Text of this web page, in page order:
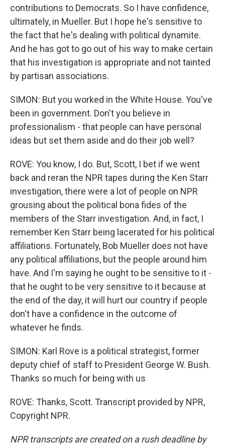
contributions to Democrats. So I have confidence,
ultimately, in Mueller. But I hope he's sensitive to
the fact that he's dealing with political dynamite.
And he has got to go out of his way to make certain
that his investigation is appropriate and not tainted
by partisan associations.
SIMON: But you worked in the White House. You've
been in government. Don't you believe in
professionalism - that people can have personal
ideas but set them aside and do their job well?
ROVE: You know, I do. But, Scott, I bet if we went
back and reran the NPR tapes during the Ken Starr
investigation, there were a lot of people on NPR
grousing about the political bona fides of the
members of the Starr investigation. And, in fact, I
remember Ken Starr being lacerated for his political
affiliations. Fortunately, Bob Mueller does not have
any political affiliations, but the people around him
have. And I'm saying he ought to be sensitive to it -
that he ought to be very sensitive to it because at
the end of the day, it will hurt our country if people
don't have a confidence in the outcome of
whatever he finds.
SIMON: Karl Rove is a political strategist, former
deputy chief of staff to President George W. Bush.
Thanks so much for being with us
ROVE: Thanks, Scott. Transcript provided by NPR,
Copyright NPR.
NPR transcripts are created on a rush deadline by